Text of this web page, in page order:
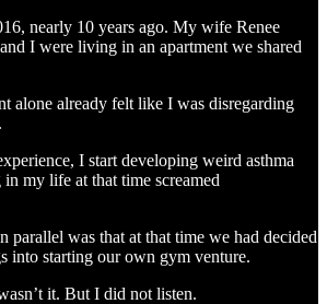
nearly 10 years ago. My wife Renee
I were living in an apartment we shared
alone already felt like I was disregarding
I start developing weird asthma
my life at that time screamed
parallel was that at that time we had decided
into starting our own gym venture.
it. But I did not listen.